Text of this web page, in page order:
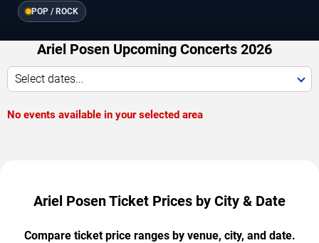
POP / ROCK
Ariel Posen Upcoming Concerts 2026
Select dates...
No events available in your selected area
Ariel Posen Ticket Prices by City & Date
Compare ticket price ranges by venue, city, and date.